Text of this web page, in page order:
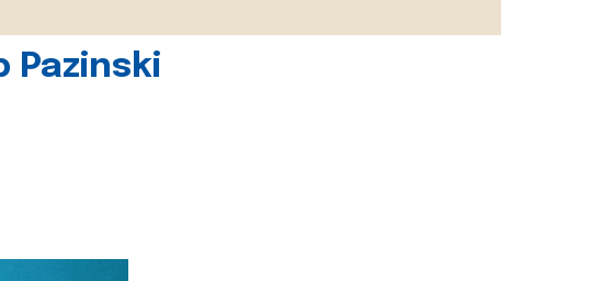
Pazinski